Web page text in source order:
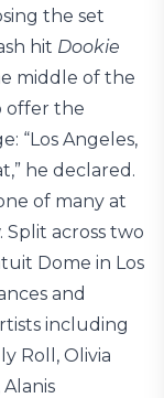
the set
hit Dookie
middle of the
offer the
“Los Angeles,
he declared.
of many at
Split across two
Dome in Los
and
including
Roll, Olivia